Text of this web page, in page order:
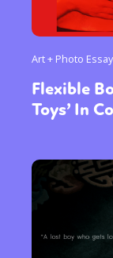
Art + Photo Essay
Flexible
Toys’ In